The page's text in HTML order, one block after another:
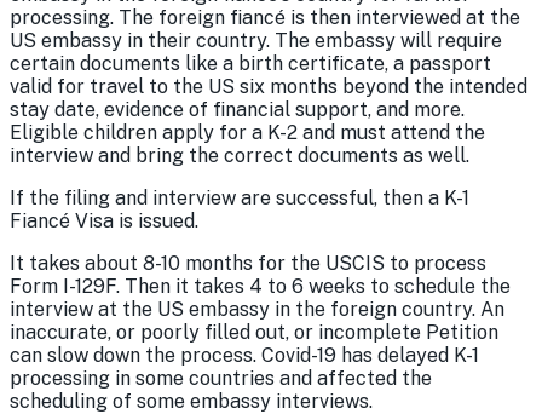
processing. The foreign fiancé is then interviewed at the
US embassy in their country. The embassy will require
certain documents like a birth certificate, a passport
valid for travel to the US six months beyond the intended
stay date, evidence of financial support, and more.
Eligible children apply for a K-2 and must attend the
interview and bring the correct documents as well.
If the filing and interview are successful, then a K-1
Fiancé Visa is issued.
It takes about 8-10 months for the USCIS to process
Form I-129F. Then it takes 4 to 6 weeks to schedule the
interview at the US embassy in the foreign country. An
inaccurate, or poorly filled out, or incomplete Petition
can slow down the process. Covid-19 has delayed K-1
processing in some countries and affected the
scheduling of some embassy interviews.